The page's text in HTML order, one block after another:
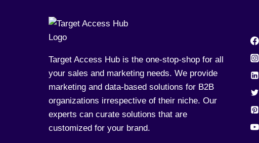
Target Access Hub is the one-stop-shop for all
your sales and marketing needs. We provide
marketing and data-based solutions for B2B
organizations irrespective of their niche. Our
experts can curate solutions that are
customized for your brand.